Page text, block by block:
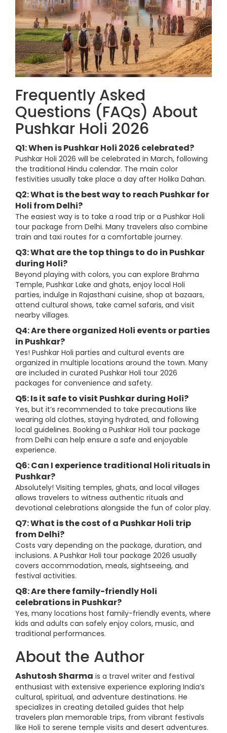
Frequently Asked
Questions (FAQs) About
Pushkar Holi 2026
Q1: When is Pushkar Holi 2026 celebrated?
Pushkar Holi 2026 will be celebrated in March, following
the traditional Hindu calendar. The main color
festivities usually take place a day after Holika Dahan.
Q2: What is the best way to reach Pushkar for
Holi from Delhi?
The easiest way is to take a road trip or a Pushkar Holi
tour package from Delhi. Many travelers also combine
train and taxi routes for a comfortable journey.
Q3: What are the top things to do in Pushkar
during Holi?
Beyond playing with colors, you can explore Brahma
Temple, Pushkar Lake and ghats, enjoy local Holi
parties, indulge in Rajasthani cuisine, shop at bazaars,
attend cultural shows, take camel safaris, and visit
nearby villages.
Q4: Are there organized Holi events or parties
in Pushkar?
Yes! Pushkar Holi parties and cultural events are
organized in multiple locations around the town. Many
are included in curated Pushkar Holi tour 2026
packages for convenience and safety.
Q5: Is it safe to visit Pushkar during Holi?
Yes, but it’s recommended to take precautions like
wearing old clothes, staying hydrated, and following
local guidelines. Booking a Pushkar Holi tour package
from Delhi can help ensure a safe and enjoyable
experience.
Q6: Can I experience traditional Holi rituals in
Pushkar?
Absolutely! Visiting temples, ghats, and local villages
allows travelers to witness authentic rituals and
devotional celebrations alongside the fun of color play.
Q7: What is the cost of a Pushkar Holi trip
from Delhi?
Costs vary depending on the package, duration, and
inclusions. A Pushkar Holi tour package 2026 usually
covers accommodation, meals, sightseeing, and
festival activities.
Q8: Are there family-friendly Holi
celebrations in Pushkar?
Yes, many locations host family-friendly events, where
kids and adults can safely enjoy colors, music, and
traditional performances.
About the Author
Ashutosh Sharma is a travel writer and festival
enthusiast with extensive experience exploring India’s
cultural, spiritual, and adventure destinations. He
specializes in creating detailed guides that help
travelers plan memorable trips, from vibrant festivals
like Holi to serene temple visits and desert adventures.